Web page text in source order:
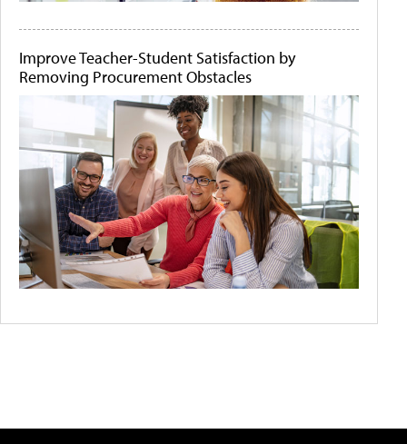
Improve Teacher-Student Satisfaction by
Removing Procurement Obstacles